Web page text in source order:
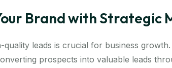
Brand with Strategic
quality leads is crucial for business
prospects into valuable leads